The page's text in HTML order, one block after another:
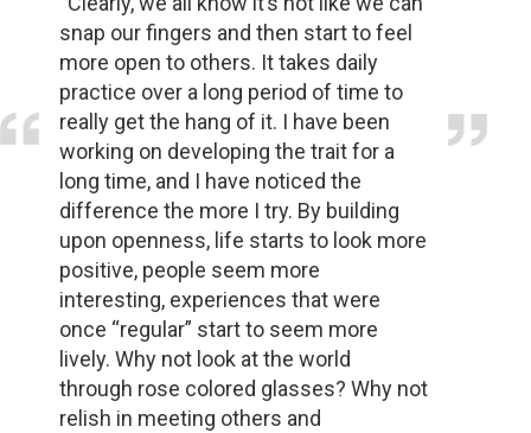
snap our fingers and then start to feel
more open to others. It takes daily
practice over a long period of time to
really get the hang of it. I have been
working on developing the trait for a
long time, and I have noticed the
difference the more I try. By building
upon openness, life starts to look more
positive, people seem more
interesting, experiences that were
once “regular” start to seem more
lively. Why not look at the world
through rose colored glasses? Why not
relish in meeting others and